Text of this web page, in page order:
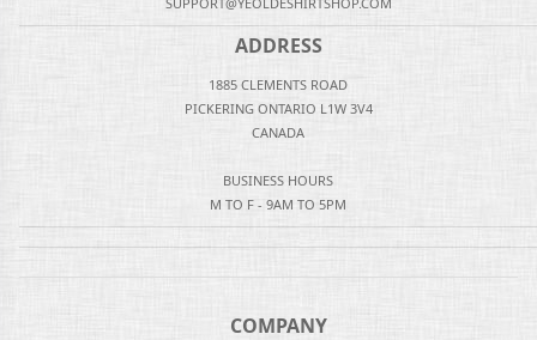
ADDRESS
1885 CLEMENTS ROAD
PICKERING ONTARIO L1W 3V4
CANADA
BUSINESS HOURS
M TO F - 9AM TO 5PM
COMPANY